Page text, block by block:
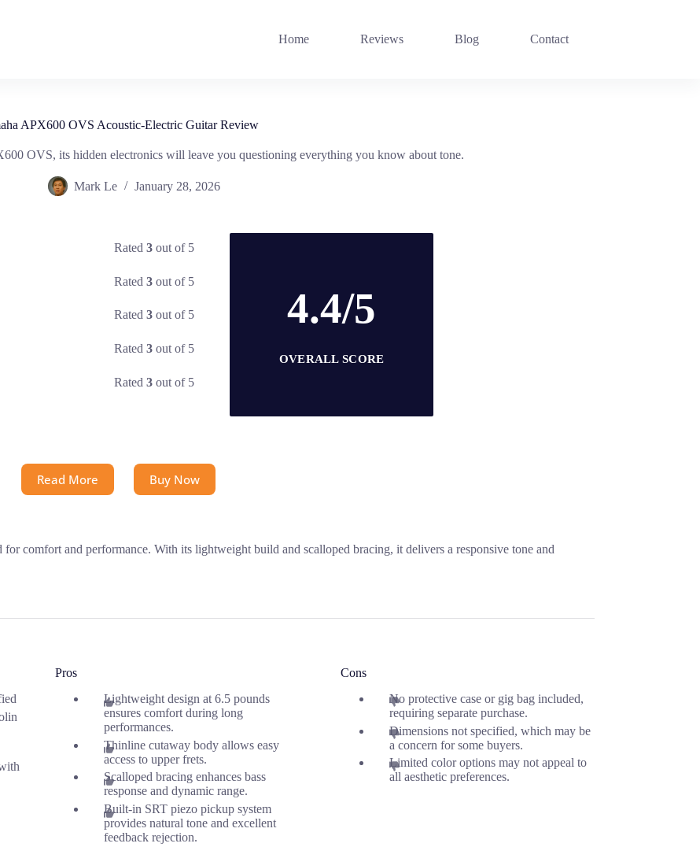
Home Reviews Blog Contact
APX600 OVS Acoustic-Electric Guitar Review
OVS, its hidden electronics will leave you questioning everything you know about tone.
Mark Le January 28, 2026
Rated3 out of 5
Rated3 out of 5
Rated3 out of 5
Rated3 out of 5
Rated3 out of 5
4.4/5
OVERALL SCORE
Read More Buy Now
comfort and performance. With its lightweight build and scalloped bracing, it delivers a responsive tone and
Pros
Lightweight design at 6.5 pounds
ensures comfort during long
performances.
Thinline cutaway body allows easy
access to upper frets.
Scalloped bracing enhances bass
response and dynamic range.
Built-in SRT piezo pickup system
provides natural tone and excellent
feedback rejection.
Cons
No protective case or gig bag included,
requiring separate purchase.
Dimensions not specified, which may be
a concern for some buyers.
Limited color options may not appeal to
all aesthetic preferences.